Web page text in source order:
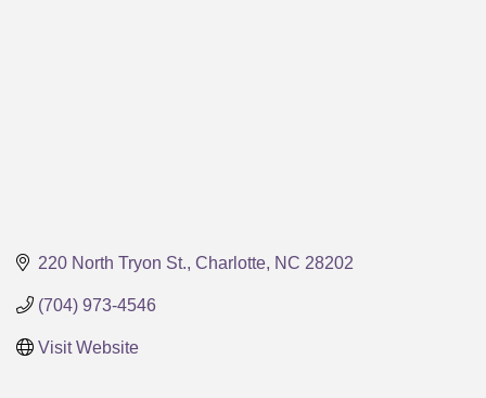
220 North Tryon St. Charlotte NC 28202
(704) 973-4546
Visit Website